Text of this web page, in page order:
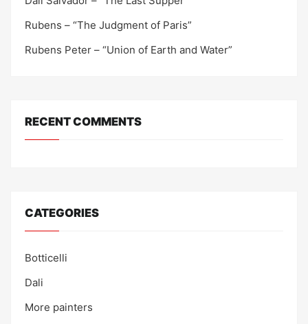
Rubens – “The Judgment of Paris”
Rubens Peter – “Union of Earth and Water”
RECENT COMMENTS
CATEGORIES
Botticelli
Dali
More painters